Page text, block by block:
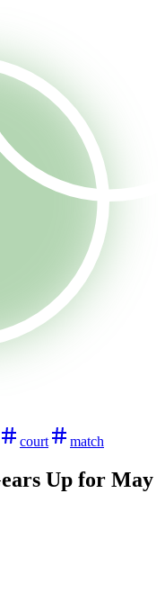
court match
Up for May